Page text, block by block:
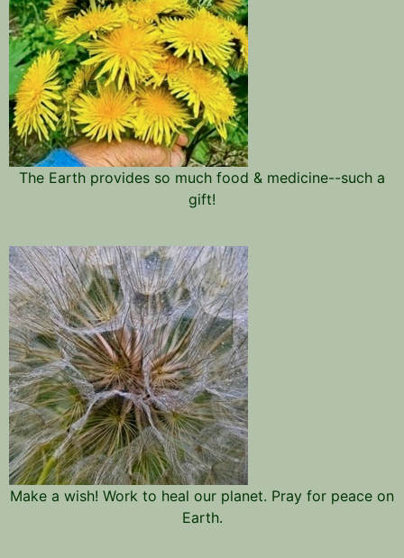
The Earth provides so much food & medicine--such a
gift!
Make a wish! Work to heal our planet. Pray for peace on
Earth.